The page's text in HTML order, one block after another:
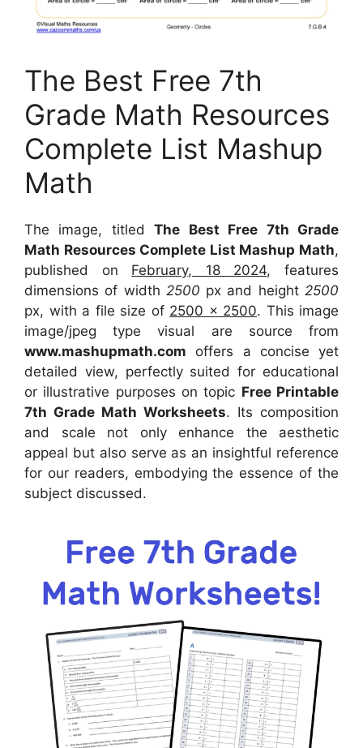
The Best Free 7th
Grade Math Resources
Complete List Mashup
Math
The image, titledThe Best Free 7th Grade
Math Resources Complete List Mashup Math,
published on February, 18 2024, features
dimensions of width 2500 px and height2500
px, with a file size of 2500 x 2500. This image
image/jpeg type visual are sourcefrom
www.mashupmath.com offers a concise yet
detailed view, perfectly suited for educational
or illustrative purposes on topic Free Printable
7th Grade Math Worksheets. Its composition
and scale not only enhance the aesthetic
appeal but also serve as an insightful reference
for our readers, embodying the essence of the
subject discussed.